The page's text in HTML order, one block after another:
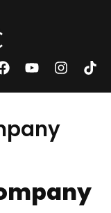
F
c
b
o
Y
u
u
b
I
s
a
T
k